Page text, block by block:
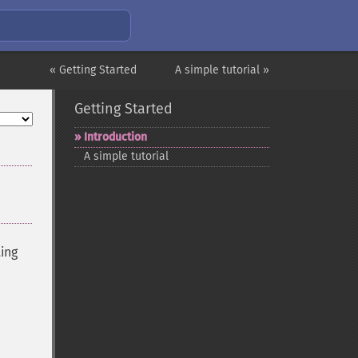
A simple tutorial »
« Getting Started
Getting Started
Introduction
A simple tutorial